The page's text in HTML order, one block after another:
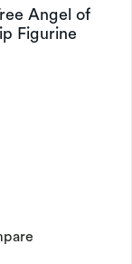
Mini Figurine
Angel of
Figurine